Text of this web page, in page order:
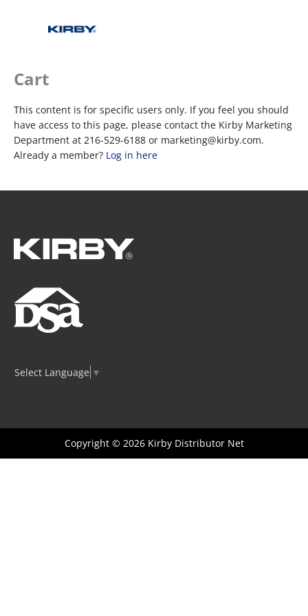
Cart
This content is for specific users only. If you feel you should
have access to this page, please contact the Kirby Marketing
Department at 216-529-6188 or marketing@kirby.com.
Already a member? Log in here
Select Language ▼
Copyright © 2026 Kirby Distributor Net